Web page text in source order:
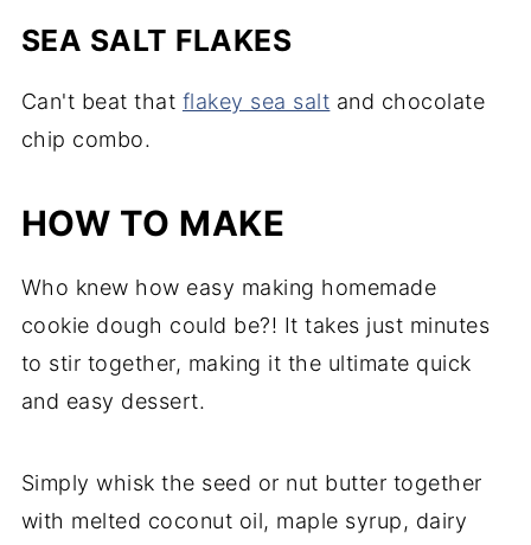
SEA SALT FLAKES
Can't beat that flakey sea salt and chocolate
chip combo.
HOW TO MAKE
Who knew how easy making homemade
cookie dough could be?! It takes just minutes
to stir together, making it the ultimate quick
and easy dessert.
Simply whisk the seed or nut butter together
with melted coconut oil, maple syrup, dairy